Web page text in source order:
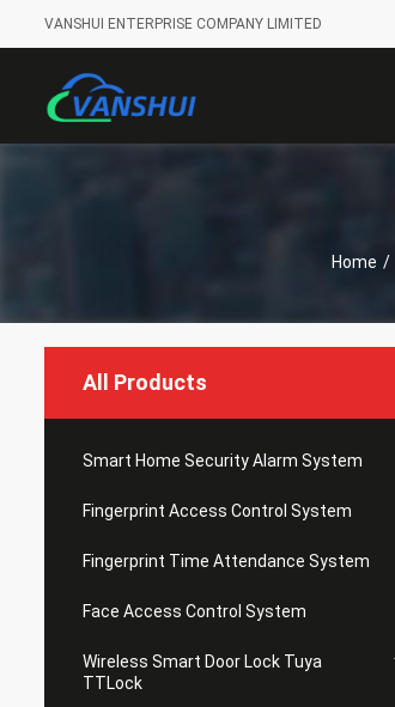
VANSHUI ENTERPRISE COMPANY LIMITED
Home /
All Products
Smart Home Security Alarm System
Fingerprint Access Control System
Fingerprint Time Attendance System
Face Access Control System
Wireless Smart Door Lock Tuya
TTLock